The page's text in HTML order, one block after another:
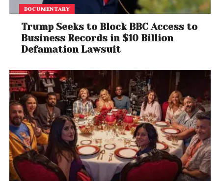
a paper-based right and to operationalize effective
enforcement of this right, a national privacy
legislation is the need of the hour. He added that
this will ensure better privacy standards for
compliance requirements of the proposed
legislation.
DOCUMENTARY
Trump Seeks to Block BBC Access to
Business Records in $10 Billion
Defamation Lawsuit